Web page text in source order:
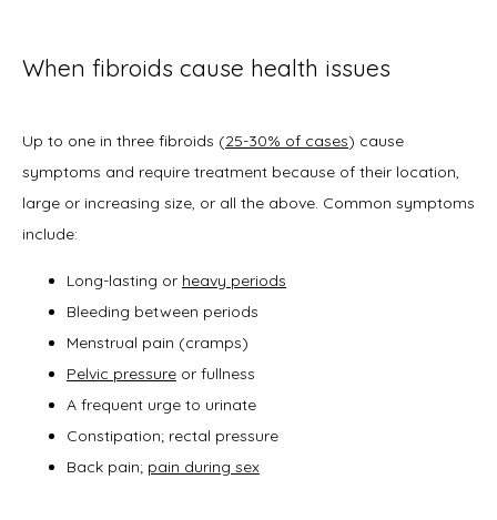
When fibroids cause health issues
Up to one in three fibroids (25-30% of cases) cause
symptoms and require treatment because of their location,
large or increasing size, or all the above. Common symptoms
include:
Long-lasting or heavy periods
Bleeding between periods
Menstrual pain (cramps)
Pelvic pressure or fullness
A frequent urge to urinate
Constipation; rectal pressure
Back pain; pain during sex